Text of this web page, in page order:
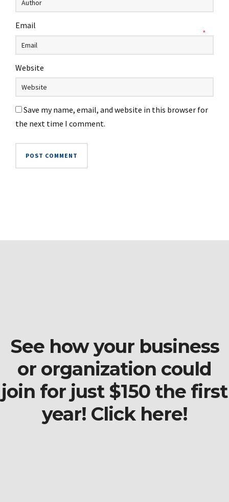
Email
*
Website
Save my name, email, and website in this browser for
the next time I comment.
See how your business
or organization could
join for just $150 the first
year! Click here!